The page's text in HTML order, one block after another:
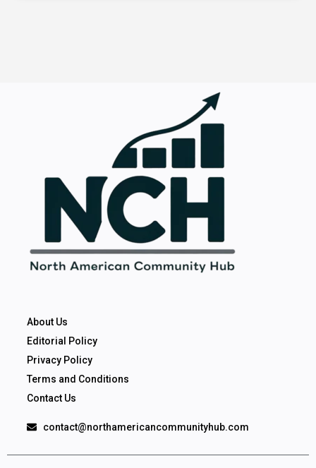
About Us
Editorial Policy
Privacy Policy
Terms and Conditions
Contact Us
contact@northamericancommunityhub.com